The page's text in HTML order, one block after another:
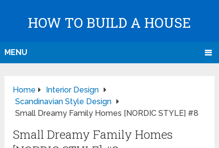
HOW TO BUILD A HOUSE
MENU
Home
Interior Design
Scandinavian Style Design
Small Dreamy Family Homes [NORDIC STYLE] #8
Small Dreamy Family Homes